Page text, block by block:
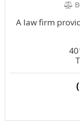
A law firm